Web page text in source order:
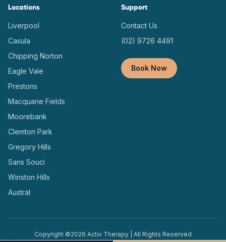
Locations
Liverpool
Casula
Chipping Norton
Eagle Vale
Prestons
Macquarie Fields
Moorebank
Clemton Park
Gregory Hills
Sans Souci
Winston Hills
Austral
Support
Contact Us
(02) 9726 4491
Book Now
Copyright ©2026 Activ Therapy | All Rights Reserved